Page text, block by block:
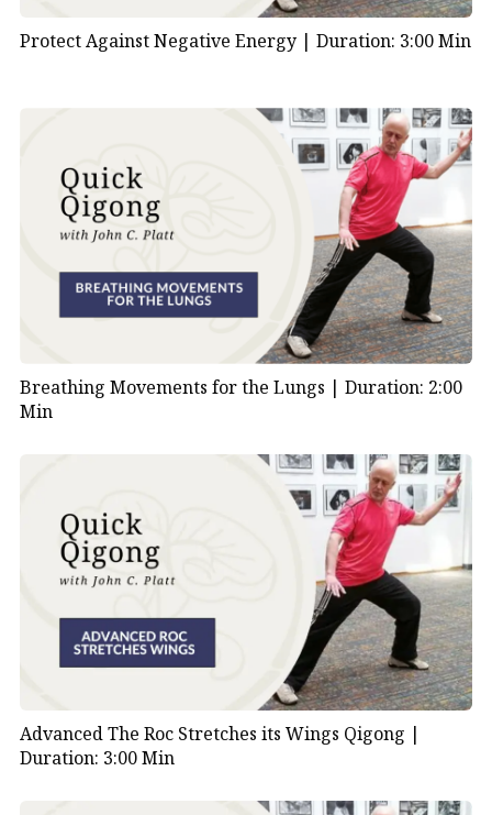
Protect Against Negative Energy | Duration: 3:00 Min
Breathing Movements for the Lungs | Duration: 2:00
Min
Advanced The Roc Stretches its Wings Qigong |
Duration: 3:00 Min